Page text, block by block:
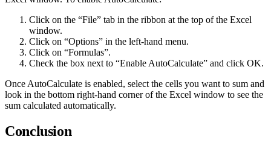
Click on the “File” tab in the ribbon at the top of the Excel
window.
Click on “Options” in the left-hand menu.
Click on “Formulas”.
Check the box next to “Enable AutoCalculate” and click OK.
Once AutoCalculate is enabled, select the cells you want to sum and
look in the bottom right-hand corner of the Excel window to see the
sum calculated automatically.
Conclusion